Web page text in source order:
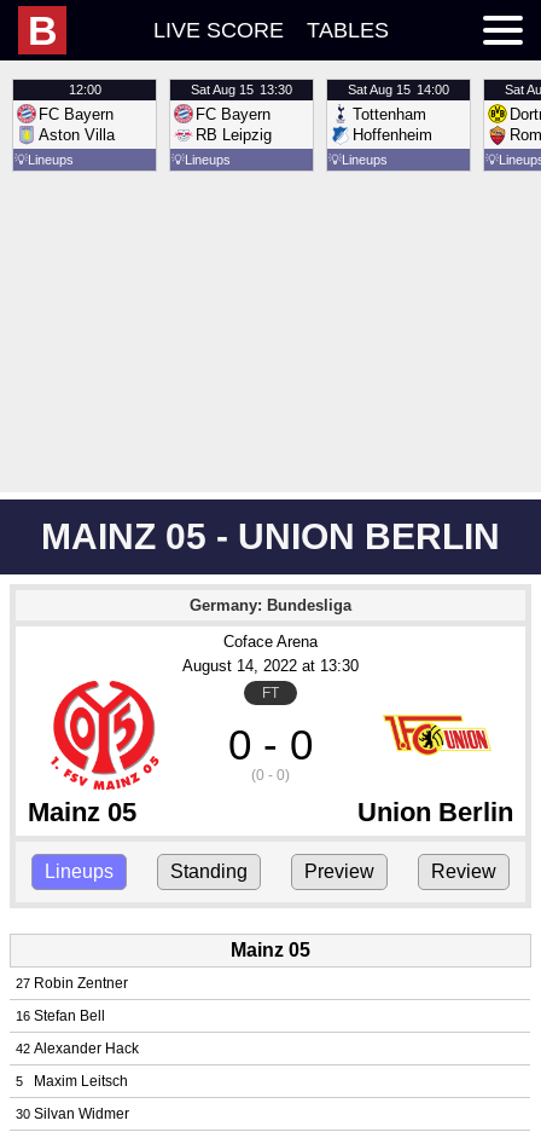
B LIVE SCORE TABLES
12:00
FC Bayern
Aston Villa
💡Lineups
SatAug 15 13:30
FC Bayern
RB Leipzig
💡Lineups
SatAug 15 14:00
Tottenham
Hoffenheim
💡Lineups
Sat
💡
MAINZ 05 - UNION BERLIN
Germany: Bundesliga
Coface Arena
August 14, 2022 at 13:30
FT
0 - 0
(0 - 0)
Mainz 05 Union Berlin
Lineups Standing Preview Review
Mainz 05
27 Robin Zentner
16 Stefan Bell
42 Alexander Hack
5 Maxim Leitsch
30 Silvan Widmer